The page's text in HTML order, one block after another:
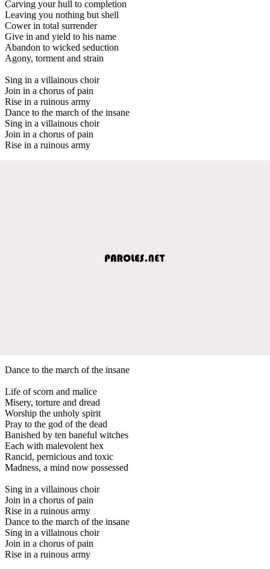
Carving your hull to completion
Leaving you nothing but shell
Cower in total surrender
Give in and yield to his name
Abandon to wicked seduction
Agony, torment and strain
Sing in a villainous choir
Join in a chorus of pain
Rise in a ruinous army
Dance to the march of the insane
Sing in a villainous choir
Join in a chorus of pain
Rise in a ruinous army
Dance to the march of the insane
Life of scorn and malice
Misery, torture and dread
Worship the unholy spirit
Pray to the god of the dead
Banished by ten baneful witches
Each with malevolent hex
Rancid, pernicious and toxic
Madness, a mind now possessed
Sing in a villainous choir
Join in a chorus of pain
Rise in a ruinous army
Dance to the march of the insane
Sing in a villainous choir
Join in a chorus of pain
Rise in a ruinous army